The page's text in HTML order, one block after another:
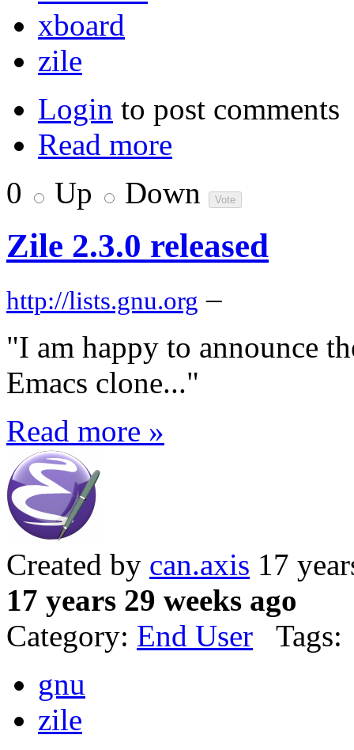
xboard
zile
Login to post comments
Read more
0
Up Down
Zile 2.3.0 released
http://lists.gnu.org –
"I am happy to announce
Emacs clone..."
Read more »
Created by can.axis 17
17 years 29 weeks ago
Category: End User Tags:
gnu
zile